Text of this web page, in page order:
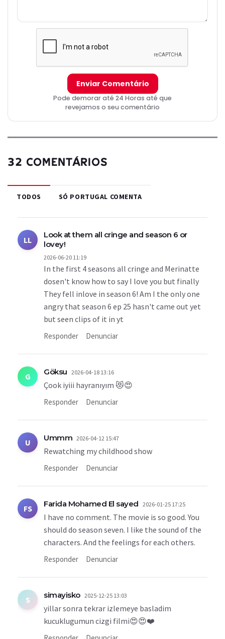
is his last memento of her. He rescinds Adrien's grounding and
his classmates. Gabriel returns to his secret lair and transforms
Enviar Comentário
Pode demorar até 24 Horas até que
revejamos o seu comentário
32 COMENTÁRIOS
TODOS SÓ PORTUGAL COMENTA
LL
Look at them all cringe and season 6 or
lovey!
2026-06-20 11:19
In the first 4 seasons all cringe and Merinatte
dosen't know how to say I love you but finally
They fell inlove in season 6! Am I the only one
angry that season 6 ep 25 hasn't came out yet
but seen clips of it in yt
Responder Denunciar
G Göksu 2026-04-18 13:16
Çook iyiii hayranıyım 😻😍
Responder Denunciar
U Ummm 2026-04-12 15:47
Rewatching my childhood show
Responder Denunciar
FS Farida Mohamed El sayed 2026-01-25 17:25
I have no comment. The movie is so good. You
should do season seven. I like the sound of the
characters. And the feelings for each others.
Responder Denunciar
S simayisko 2025-12-25 13:03
yillar sonra tekrar izlemeye basladim
kucuklugumun cizgi filmi😍😍❤️